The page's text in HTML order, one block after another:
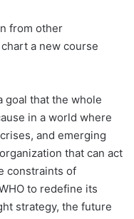
from other
a new course
goal that the whole
in a world where
and emerging
that can act
constraints of
to redefine its
strategy, the future